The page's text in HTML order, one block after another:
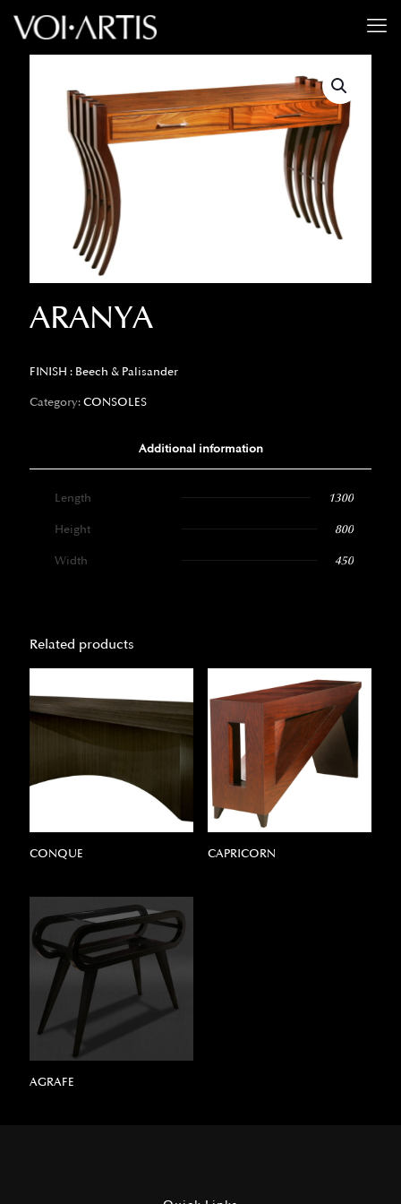
ARANYA
FINISH : Beech & Palisander
Category: CONSOLES
Additional information
Length 1300
Height 800
Width 450
Related products
CONQUE CAPRICORN
AGRAFE